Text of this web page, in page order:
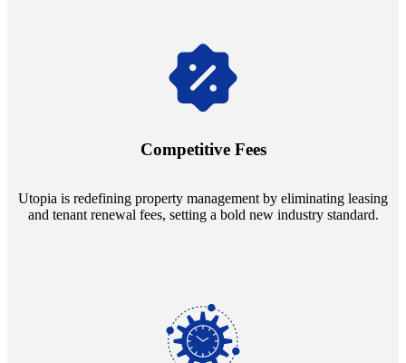
Competitive Fees
Utopia is redefining property management by eliminating leasing
and tenant renewal fees, setting a bold new industry standard.
Navigate the changing economic landscapes with Utopia's
annually and enjoy mutual flexibility during property sales, securing